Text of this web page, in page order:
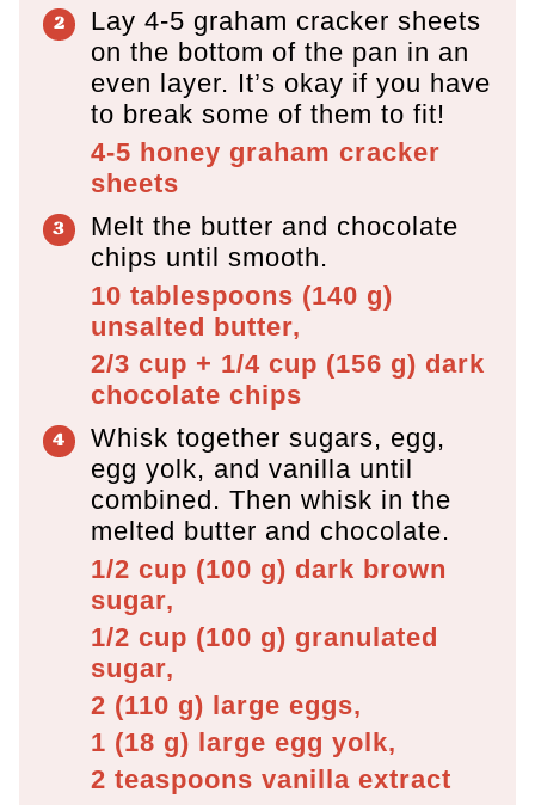
Lay 4-5 graham cracker sheets
on the bottom of the pan in an
even layer. It’s okay if you have
to break some of them to fit!
4-5 honey graham cracker
sheets
Melt the butter and chocolate
chips until smooth.
10 tablespoons (140 g)
unsalted butter,
2/3 cup + 1/4 cup (156 g) dark
chocolate chips
Whisk together sugars, egg,
egg yolk, and vanilla until
combined. Then whisk in the
melted butter and chocolate.
1/2 cup (100 g) dark brown
sugar,
1/2 cup (100 g) granulated
sugar,
2 (110 g) large eggs,
1 (18 g) large egg yolk,
2 teaspoons vanilla extract